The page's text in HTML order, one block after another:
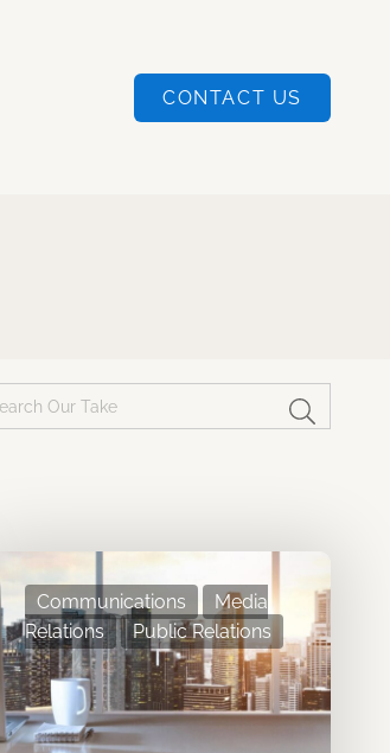
CONTACT US
Communications
Media
Relations
Public Relations